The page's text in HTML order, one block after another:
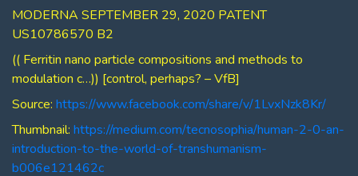
MODERNA SEPTEMBER 29, 2020 PATENT
US10786570 B2
(( Ferritin nano particle compositions and methods to
modulation c…)) [control, perhaps? – VfB]
Source: https://www.facebook.com/share/v/1LvxNzk8Kr/
Thumbnail: https://medium.com/tecnosophia/human-2-0-an-
introduction-to-the-world-of-transhumanism-
b006e121462c